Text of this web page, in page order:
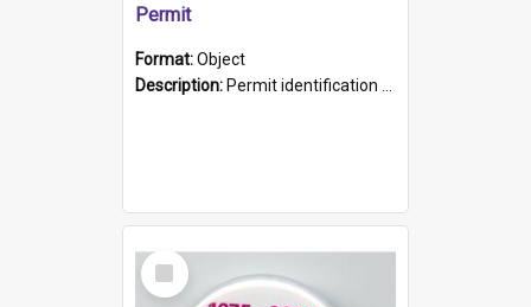
Permit
Format:Object
Description: Permit identification card belonging to Arie Stiermann. The paper card has a photograph affixed to the bottom left corner and features Arie chest up standing in front of a wall. Above the photo i...
Select
Item